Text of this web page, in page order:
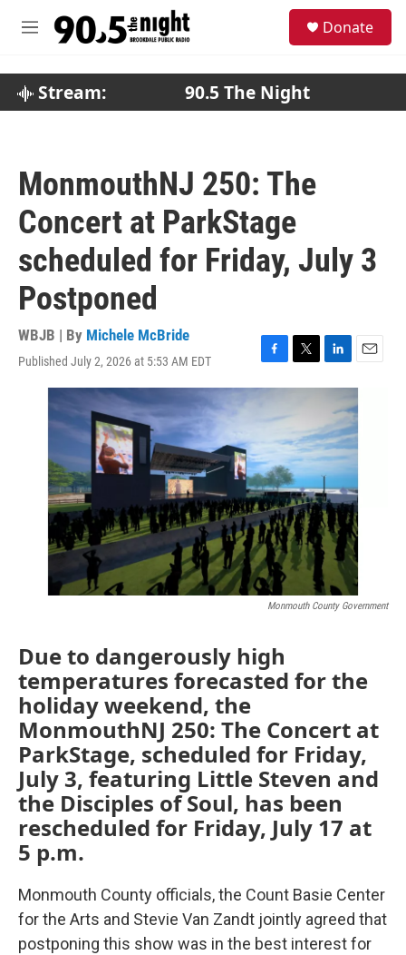
M
Donate
Stream: 90.5 The Night
MonmouthNJ 250: The
Concert at ParkStage
scheduled for Friday, July 3
Postponed
WBJB | By Michele McBride
Published July 2, 2026 at 5:53 AM EDT
F
a
o
k
T
w
t
e
r
L
i
e
d
I
n
E
m
a
i
l
Monmouth County Government
Due to dangerously high
temperatures forecasted for the
holiday weekend, the
MonmouthNJ 250: The Concert at
ParkStage, scheduled for Friday,
July 3, featuring Little Steven and
the Disciples of Soul, has been
rescheduled for Friday, July 17 at
5 p.m.
Monmouth County officials, the Count Basie Center
for the Arts and Stevie Van Zandt jointly agreed that
postponing this show was in the best interest for